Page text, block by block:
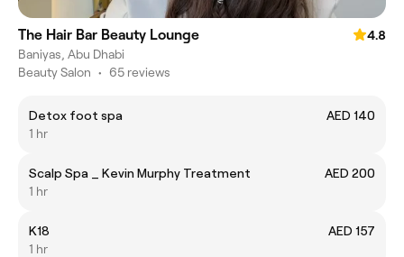
The Hair Bar Beauty Lounge
4.8
Baniyas, Abu Dhabi
Beauty Salon • 65 reviews
Detox foot spa
AED 140
1 hr
Scalp Spa _ Kevin Murphy Treatment
AED 200
1 hr
K18
AED 157
1 hr